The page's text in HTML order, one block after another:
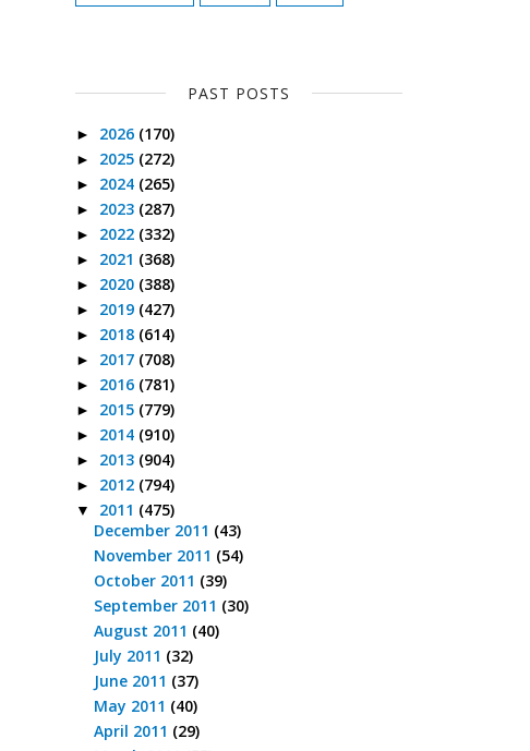
PAST POSTS
► 2026 (170)
► 2025 (272)
► 2024 (265)
► 2023 (287)
► 2022 (332)
► 2021 (368)
► 2020 (388)
► 2019 (427)
► 2018 (614)
► 2017 (708)
► 2016 (781)
► 2015 (779)
► 2014 (910)
► 2013 (904)
► 2012 (794)
▼ 2011 (475)
December 2011 (43)
November 2011 (54)
October 2011 (39)
September 2011 (30)
August 2011 (40)
July 2011 (32)
June 2011 (37)
May 2011 (40)
April 2011 (29)